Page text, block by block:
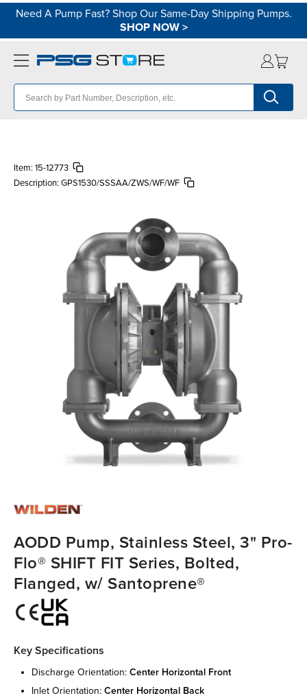
Need A Pump Fast? Shop Our Same-Day Shipping Pumps.
SHOP NOW>
Item: 15-12773
Description: GPS1530/SSSAA/ZWS/WF/WF
AODD Pump, Stainless Steel, 3" Pro-
Flo® SHIFT FIT Series, Bolted,
Flanged, w/ Santoprene®
Key Specifications
discharge orientation: center horizontal front
inlet orientation: center horizontal back